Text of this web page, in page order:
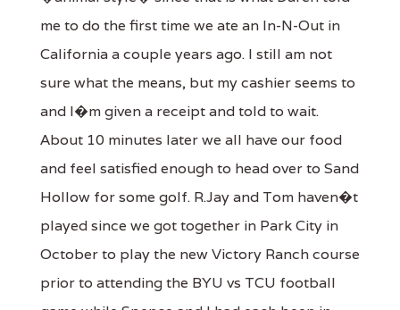
me to do the first time we ate an In-N-Out in
California a couple years ago. I still am not
sure what the means, but my cashier seems to
and I�m given a receipt and told to wait.
About 10 minutes later we all have our food
and feel satisfied enough to head over to Sand
Hollow for some golf. R.Jay and Tom haven�t
played since we got together in Park City in
October to play the new Victory Ranch course
prior to attending the BYU vs TCU football